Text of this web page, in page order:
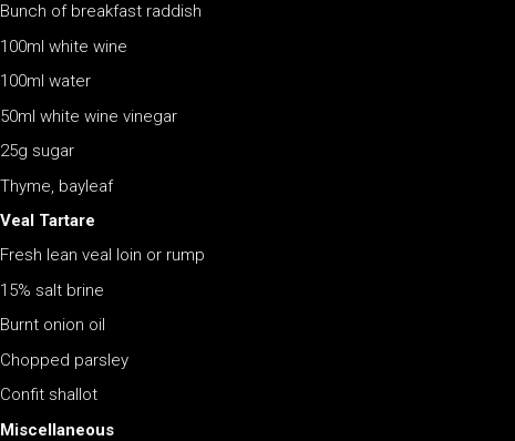
Bunch of breakfast raddish
100ml white wine
100ml water
50ml white wine vinegar
25g sugar
Thyme, bayleaf
Veal Tartare
Fresh lean veal loin or rump
15% salt brine
Burnt onion oil
Chopped parsley
Confit shallot
Miscellaneous